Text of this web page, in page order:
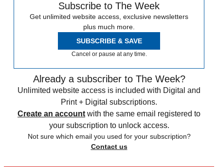
Subscribe to The Week
Get unlimited website access, exclusive newsletters
plus much more.
SUBSCRIBE & SAVE
Cancel or pause at any time.
Already a subscriber to The Week?
Unlimited website access is included with Digital and
Print + Digital subscriptions.
Create an account with the same email registered to
your subscription to unlock access.
Not sure which email you used for your subscription?
Contact us